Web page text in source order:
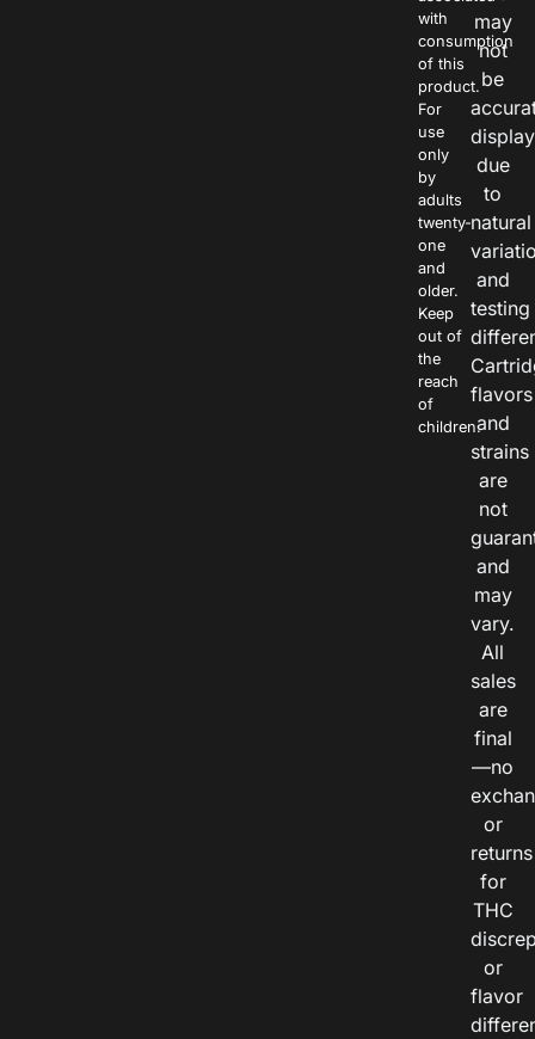
with
consumption
of this
product.
For
use
only
by
adults
twenty-
one
and
older.
Keep
out of
the
reach
of
children.
may
not
be
due
to
natural
and
testing
flavors
and
strains
are
not
and
may
vary.
All
sales
are
final
—no
or
returns
for
THC
or
flavor